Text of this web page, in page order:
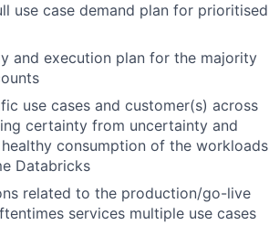
use case demand plan for prioritised
and execution plan for the majority
use cases and customer(s) across
certainty from uncertainty and
consumption of the workloads
Databricks
related to the production/go-live
services multiple use cases